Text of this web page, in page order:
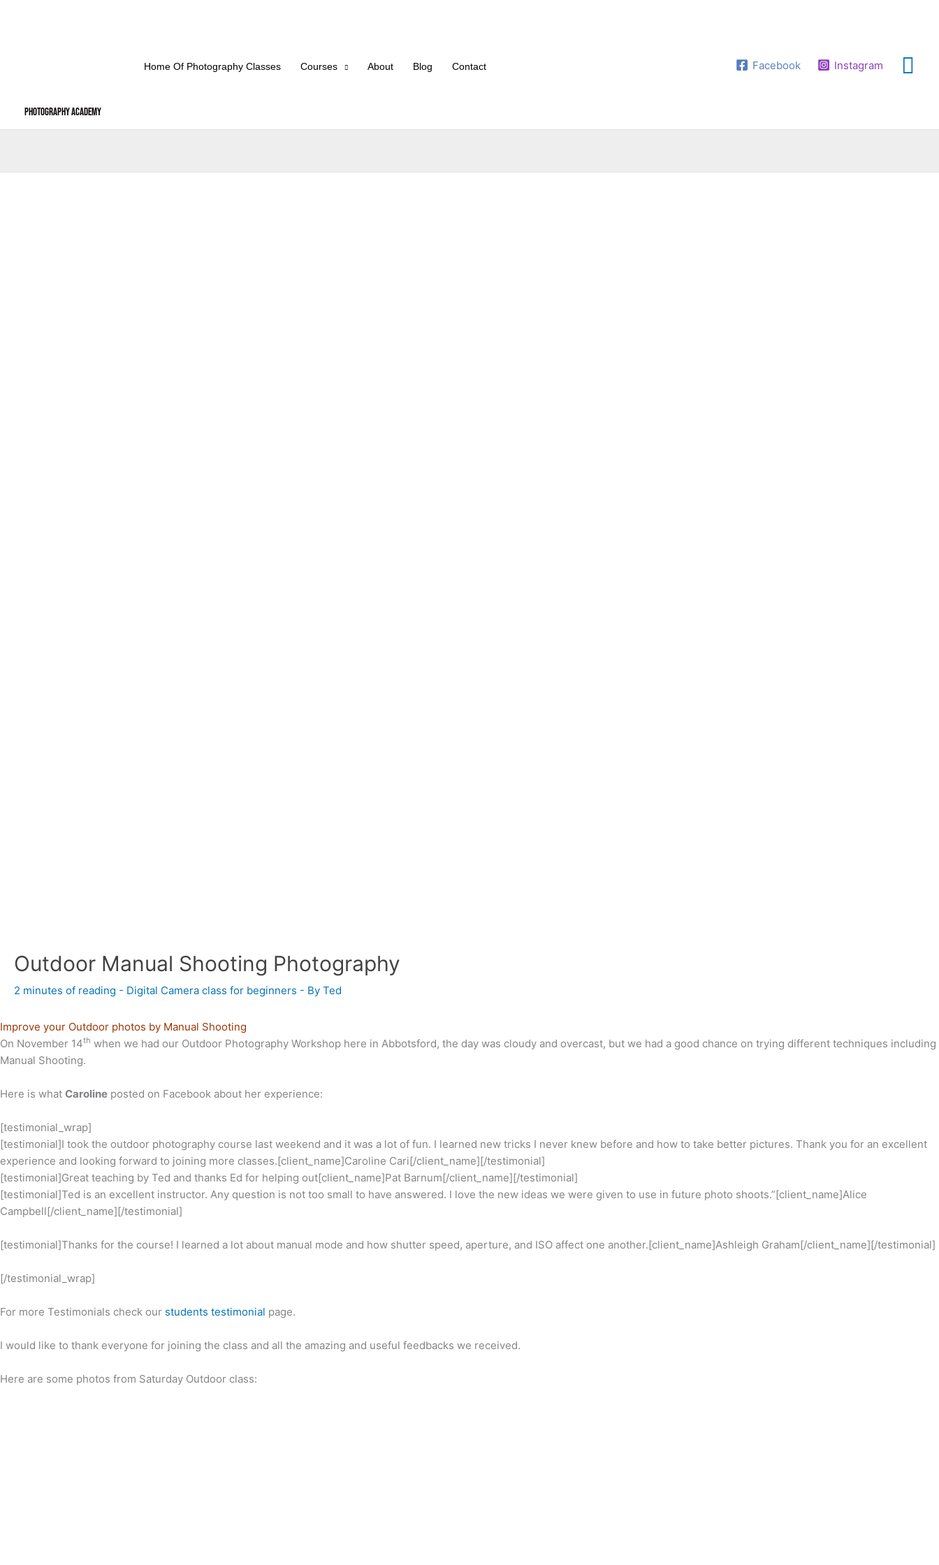
Photography Academy
Home Of Photography Classes Courses About Blog Contact Facebook Instagram
Outdoor Manual Shooting Photography
2 minutes of reading - Digital Camera class for beginners - By Ted
Improve your Outdoor photos by Manual Shooting
On November 14th when we had our Outdoor Photography Workshop here in Abbotsford, the day was cloudy and overcast, but we had a good chance on trying different techniques including
Manual Shooting.
Here is what Caroline posted on Facebook about her experience:
[testimonial_wrap]
[testimonial]I took the outdoor photography course last weekend and it was a lot of fun. I learned new tricks I never knew before and how to take better pictures. Thank you for an excellent
experience and looking forward to joining more classes.[client_name]Caroline Cari[/client_name][/testimonial]
[testimonial]Great teaching by Ted and thanks Ed for helping out[client_name]Pat Barnum[/client_name][/testimonial]
[testimonial]Ted is an excellent instructor. Any question is not too small to have answered. I love the new ideas we were given to use in future photo shoots.”[client_name]Alice
Campbell[/client_name][/testimonial]
[testimonial]Thanks for the course! I learned a lot about manual mode and how shutter speed, aperture, and ISO affect one another.[client_name]Ashleigh Graham[/client_name][/testimonial]
[/testimonial_wrap]
For more Testimonials check our students testimonial page.
I would like to thank everyone for joining the class and all the amazing and useful feedbacks we received.
Here are some photos from Saturday Outdoor class: